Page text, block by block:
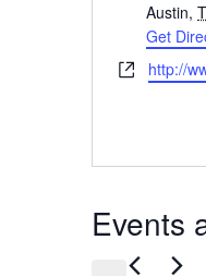
Austin,
Get
Website
http://
Events